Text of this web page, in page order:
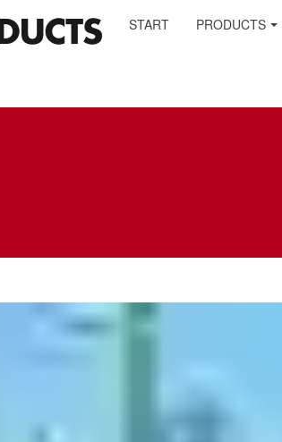
START PRODUCTS